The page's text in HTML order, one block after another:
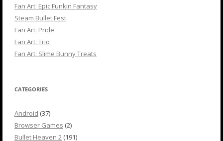
Fan Art: Epic Funkin Fantasy
Steam Bullet Fest
Fan Art: Pride
Fan Art: Trio
Fan Art: Slime Bunny Treats
CATEGORIES
Android (37)
Browser Games (2)
Bullet Heaven 2 (191)